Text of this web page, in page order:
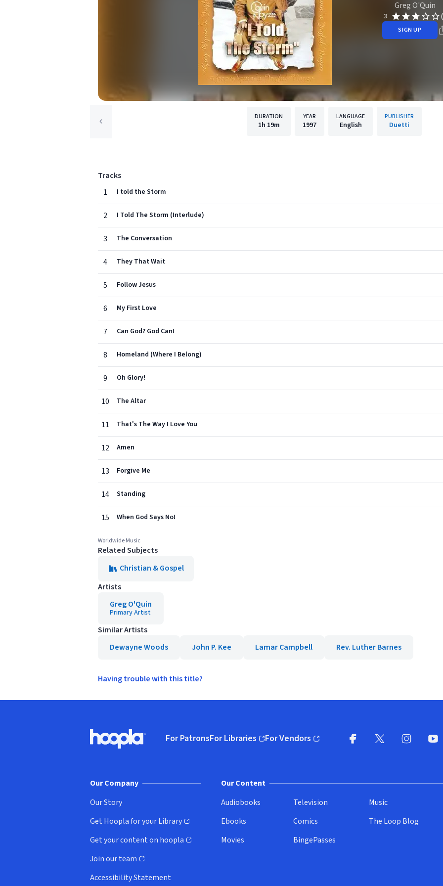
Greg O'Quin
3
SIGN UP
DURATION
1h 19m
YEAR
1997
LANGUAGE
English
PUBLISHER
Duetti
Tracks
1
I told the Storm
2 I Told The Storm (Interlude)
3 The Conversation
4 They That Wait
5 Follow Jesus
6 My First Love
7 Can God? God Can!
8 Homeland (Where I Belong)
9 Oh Glory!
10 The Altar
11 That's The Way I Love You
12 Amen
13 Forgive Me
14 Standing
15 When God Says No!
Worldwide Music
Related Subjects
Christian & Gospel
Artists
Greg O'Quin
Primary Artist
Similar Artists
Dewayne Woods
John P. Kee Lamar Campbell Rev. Luther Barnes
Having trouble with this title?
Hoopla logo, Go to homepage
For PatronsFor Libraries
(opens in new window)
For Vendors
(opens in new window)
Our Company
Our Story
Get Hoopla for your Library
(opens in new window)
Get your content on hoopla
(opens in new window)
Join our team
(opens in new window)
Accessibility Statement
Our Content
Audiobooks
Ebooks
Movies
Television
Comics
BingePasses
Music
The Loop Blog